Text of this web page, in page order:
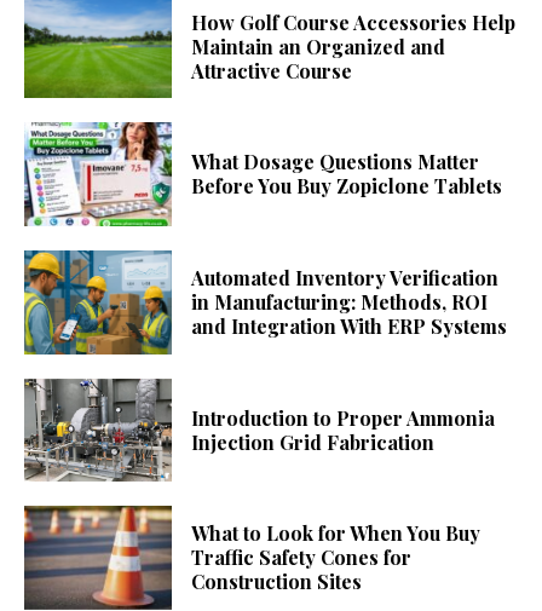
How Golf Course Accessories Help
Maintain an Organized and
Attractive Course
What Dosage Questions Matter
Before You Buy Zopiclone Tablets
Automated Inventory Verification
in Manufacturing: Methods, ROI
and Integration With ERP Systems
Introduction to Proper Ammonia
Injection Grid Fabrication
What to Look for When You Buy
Traffic Safety Cones for
Construction Sites